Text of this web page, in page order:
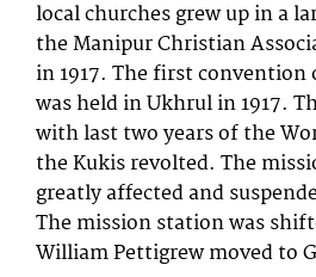
local churches grew up in a
the Manipur Christian
in 1917. The first
was held in Ukhrul in 1917.
with last two years of the
the Kukis revolted. The
greatly affected and
The mission station was
William Pettigrew moved to